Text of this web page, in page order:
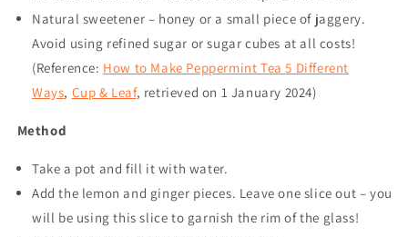
Natural sweetener – honey or a small piece of jaggery.
Avoid using refined sugar or sugar cubes at all costs!
(Reference: How to Make Peppermint Tea 5 Different
Ways, Cup & Leaf, retrieved on 1 January 2024)
Method
Take a pot and fill it with water.
Add the lemon and ginger pieces. Leave one slice out – you
will be using this slice to garnish the rim of the glass!